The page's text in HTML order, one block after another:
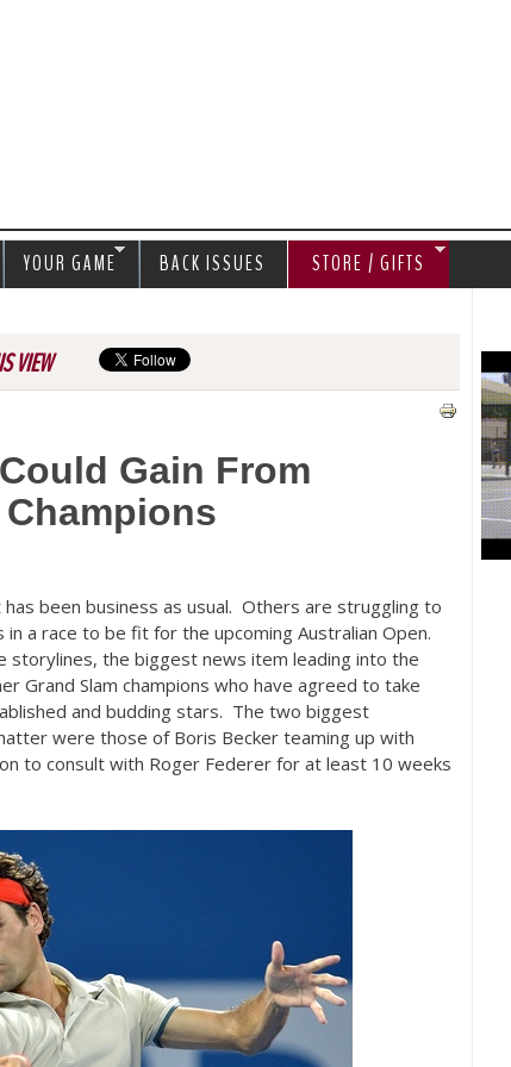
VIEW
Gain From
been business as usual. Others are struggling to
a race to be fit for the upcoming Australian Open.
the biggest news item leading into the
Grand Slam champions who have agreed to take
and budding stars. The two biggest
were those of Boris Becker teaming up with
to consult with Roger Federer for at least 10 weeks
YOUR GAME BACK ISSUES STORE / GIFTS